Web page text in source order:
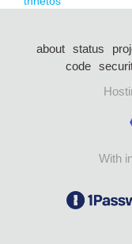
about status
code
With